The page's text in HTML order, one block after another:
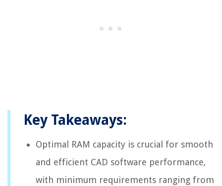
Key Takeaways:
Optimal RAM capacity is crucial for smooth
and efficient CAD software performance,
with minimum requirements ranging from